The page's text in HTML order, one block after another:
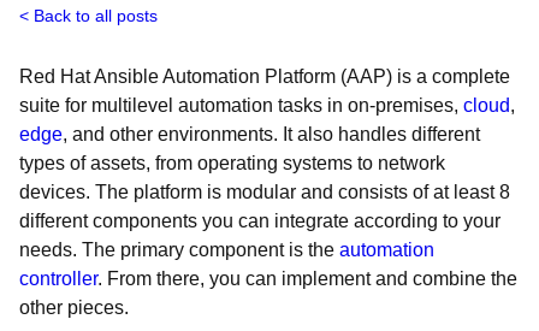
Back to all posts
Red Hat Ansible Automation Platform (AAP) is a complete
suite for multilevel automation tasks in on-premises, cloud,
edge, and other environments. It also handles different
types of assets, from operating systems to network
devices. The platform is modular and consists of at least 8
different components you can integrate according to your
needs. The primary component is the automation
controller. From there, you can implement and combine the
other pieces.